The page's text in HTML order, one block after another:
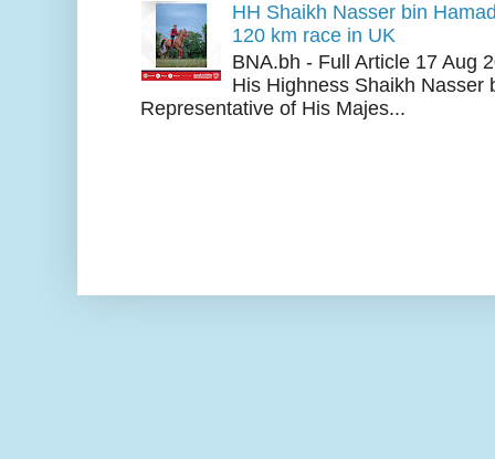
HH Shaikh Nasser bin
120 km race in UK
BNA.bh - Full Article 17 Aug
His Highness Shaikh Nasser
Representative of His Majes...